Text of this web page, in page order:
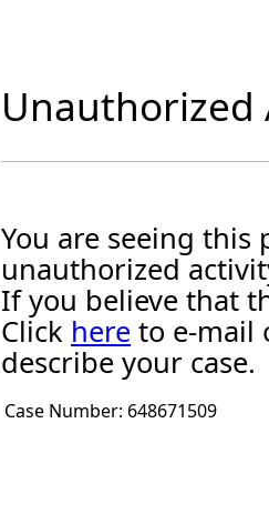
Unauthorized
You are seeing this
unauthorized
If you believe that
Click here to e-mail
describe your case.
Case Number: 648671509